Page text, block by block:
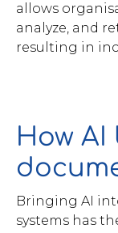
allows
analyze, and
resulting in
How
Bringing AI
systems has